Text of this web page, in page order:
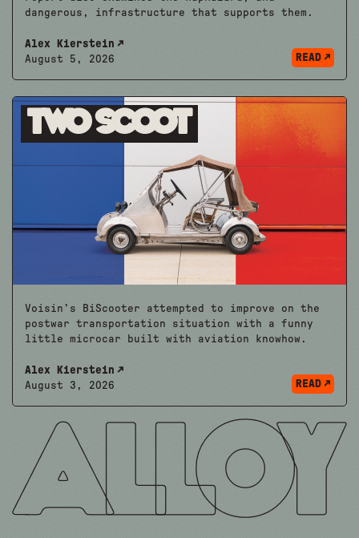
dangerous, infrastructure that supports them.
Alex Kierstein
August 5, 2026
READ
Two Scoot
Voisin’s BiScooter attempted to improve on the
postwar transportation situation with a funny
little microcar built with aviation knowhow.
Alex Kierstein
August 3, 2026
READ